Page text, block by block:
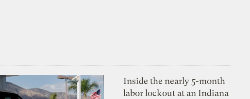
Inside the nearly 5-month
labor lockout at an Indiana